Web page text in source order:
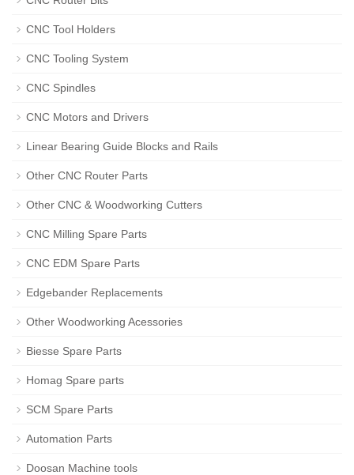
CNC Tool Holders
CNC Tooling System
CNC Spindles
CNC Motors and Drivers
Linear Bearing Guide Blocks and Rails
Other CNC Router Parts
Other CNC & Woodworking Cutters
CNC Milling Spare Parts
CNC EDM Spare Parts
Edgebander Replacements
Other Woodworking Acessories
Biesse Spare Parts
Homag Spare parts
SCM Spare Parts
Automation Parts
Doosan Machine tools